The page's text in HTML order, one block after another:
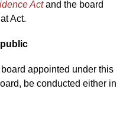
Actand the board
Act.
appointed under this
be conducted either in